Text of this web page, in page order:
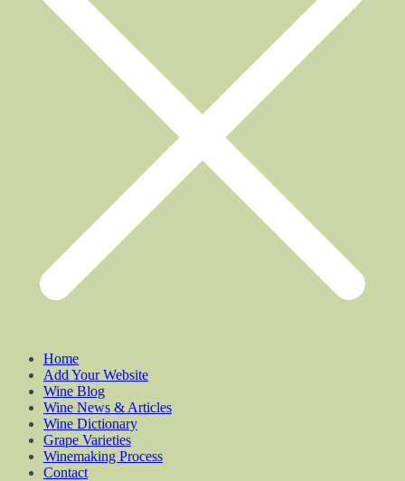
Home
Add Your Website
Wine Blog
Wine News & Articles
Wine Dictionary
Grape Varieties
Winemaking Process
Contact